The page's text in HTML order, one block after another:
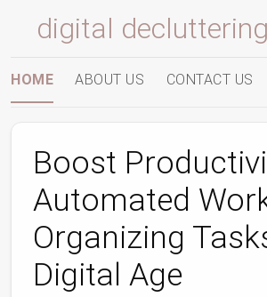
digital
HOME ABOUT US CONTACT US
Boost
Automated
Organizing
Digital Age